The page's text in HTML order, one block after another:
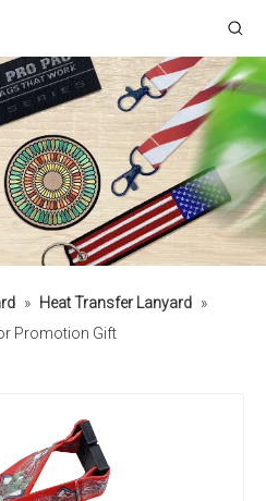
» Heat Transfer Lanyard »
Promotion Gift